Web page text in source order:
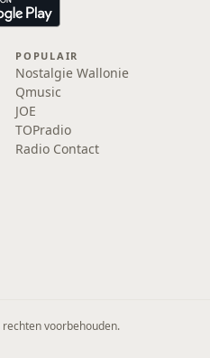
POPULAIR
Nostalgie Wallonie
Qmusic
JOE
TOPradio
Radio Contact
voorbehouden.